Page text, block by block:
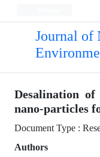
Journal of
Desalination
nano-particles
Document Type :
Authors